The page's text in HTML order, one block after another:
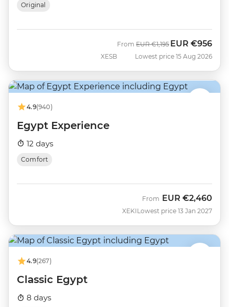
Original
XESB
From Was
EUR €1,195 Now
EUR €956
Lowest price 15 Aug 2026
4.9(940)
Egypt Experience
12 days
Comfort
XEKI
From EUR €2,460
Lowest price 13 Jan 2027
4.9(267)
Classic Egypt
8 days